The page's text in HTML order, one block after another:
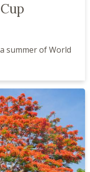
summer of World